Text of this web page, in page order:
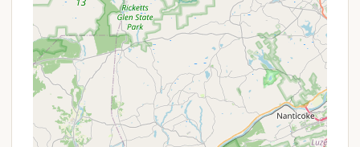
range of sports including basketball and
cornhole, with equipment often available for use.
Playground Area:
A well-equipped playground
provides a safe and engaging space for children
to play and burn off energy.
Live Music & Entertainment:The campground
often features live music and other
entertainment options, adding a festive